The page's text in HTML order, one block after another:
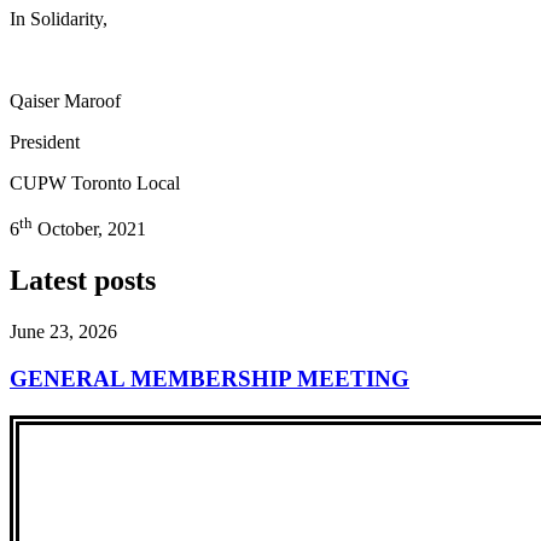
In Solidarity,
Qaiser Maroof
President
CUPW Toronto Local
6th October, 2021
Latest posts
June 23, 2026
GENERAL MEMBERSHIP MEETING